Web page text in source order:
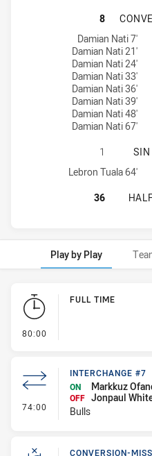
8
Cabramatta Two Blues
Damian Nati 7'
Damian Nati 21'
Damian Nati 24'
Damian Nati 33'
Damian Nati 36'
Damian Nati 39'
Damian Nati 48'
Damian Nati 67'
Hills District Bulls
1
Cabramatta Two Blues
Lebron Tuala 64'
Hills District Bulls sinBin
36
Play by Play
Play by Play
80:00
FULL TIME
74:00 - Interchange #7
INTERCHANGE #7
ON
Markkuz
OFF Jonpaul
Bulls
CONVERSION-